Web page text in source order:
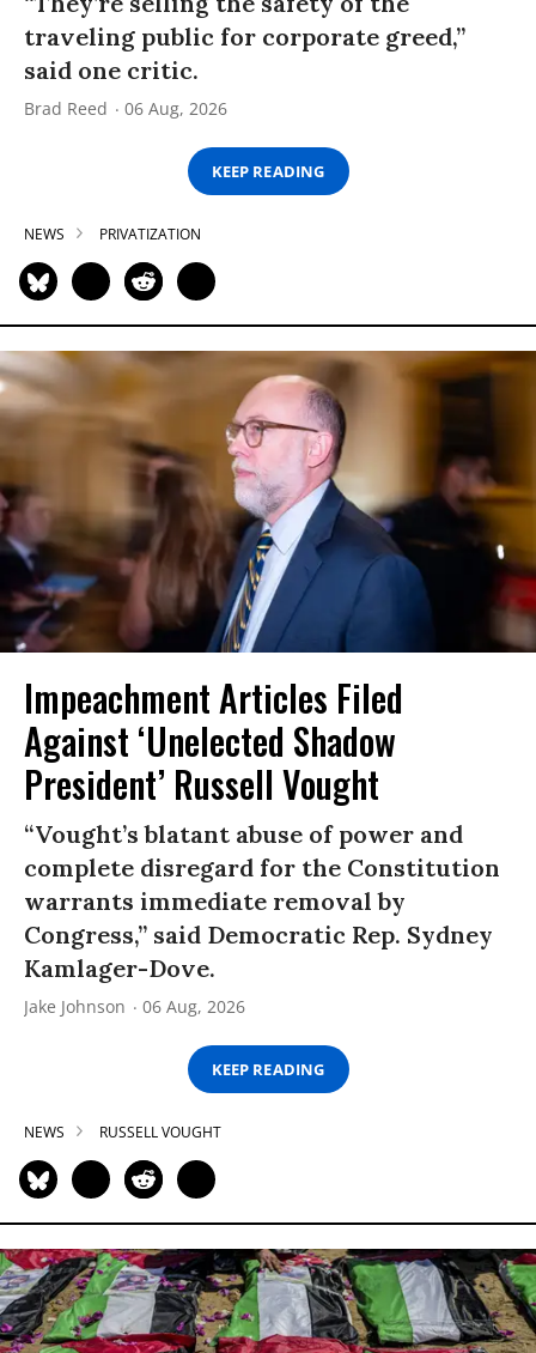
traveling public for corporate greed,”
said one critic.
Brad Reed 06 Aug, 2026
KEEP READING
NEWS PRIVATIZATION
Impeachment Articles Filed
Against ‘Unelected Shadow
President’ Russell Vought
“Vought’s blatant abuse of power and
complete disregard for the Constitution
warrants immediate removal by
Congress,” said Democratic Rep. Sydney
Kamlager-Dove.
Jake Johnson 06 Aug, 2026
KEEP READING
NEWS RUSSELL VOUGHT